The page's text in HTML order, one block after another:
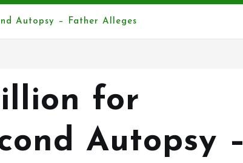
Autopsy – Father Alleges
for
Autopsy –